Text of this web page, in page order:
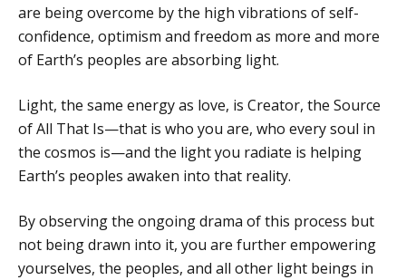
are being overcome by the high vibrations of self-
confidence, optimism and freedom as more and more
of Earth’s peoples are absorbing light.
Light, the same energy as love, is Creator, the Source
of All That Is—that is who you are, who every soul in
the cosmos is—and the light you radiate is helping
Earth’s peoples awaken into that reality.
By observing the ongoing drama of this process but
not being drawn into it, you are further empowering
yourselves, the peoples, and all other light beings in